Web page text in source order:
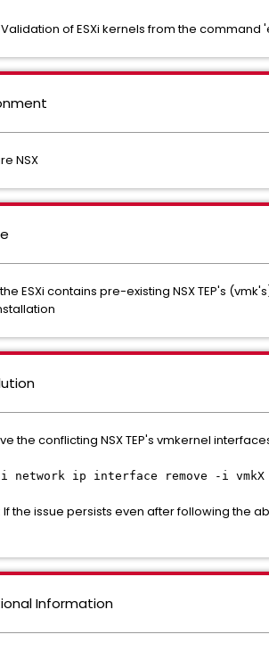
Validation of ESXi kernels from the
NSX
ESXi contains pre-existing NSX TEP's
the conflicting NSX TEP's vmkernel
network ip interface remove -i vmkX
: If the issue persists even after following the
Information